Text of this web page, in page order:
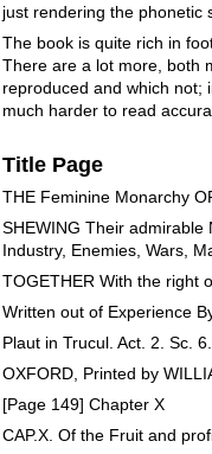
just rendering the phonetic
The book is quite rich in
There are a lot more, both
reproduced and which not;
much harder to read
Title Page
THE Feminine Monarchy
SHEWING Their admirable
Industry, Enemies, Wars,
TOGETHER With the right
Written out of Experience
Plaut in Trucul. Act. 2. Sc.
OXFORD, Printed by
[Page 149] Chapter X
CAP.X. Of the Fruit and